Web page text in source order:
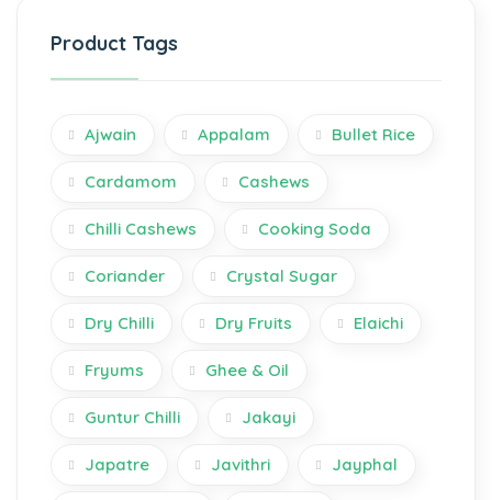
Product Tags
Ajwain Appalam Bullet Rice
Cardamom Cashews
Chilli Cashews Cooking Soda
Coriander Crystal Sugar
Dry Chilli Dry Fruits Elaichi
Fryums Ghee & Oil
Guntur Chilli Jakayi
Japatre Javithri Jayphal